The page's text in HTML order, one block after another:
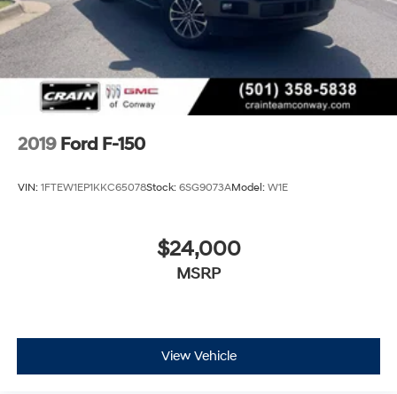
2019 Ford F-150
VIN: 1FTEW1EP1KKC65078Stock: 6SG9073AModel: W1E
$24,000
MSRP
View Vehicle